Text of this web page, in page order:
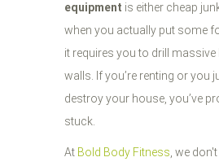
equipment is either cheap
when you actually put some
it requires you to drill
walls. If you’re renting or you
destroy your house, you’ve
stuck.
At Bold Body Fitness, we